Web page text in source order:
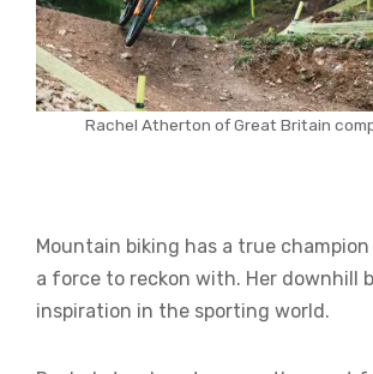
Rachel Atherton of Great Britain
Mountain biking has a true champion
a force to reckon with. Her downhill
inspiration in the sporting world.